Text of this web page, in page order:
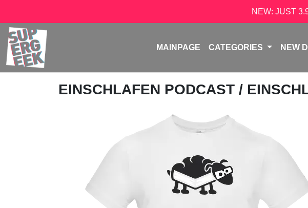
NEW: JUST
MAINPAGE CATEGORIES NEW
EINSCHLAFEN PODCAST /